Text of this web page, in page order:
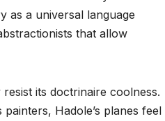
as a universal language
that allow
its doctrinaire coolness.
Hadole’s planes feel